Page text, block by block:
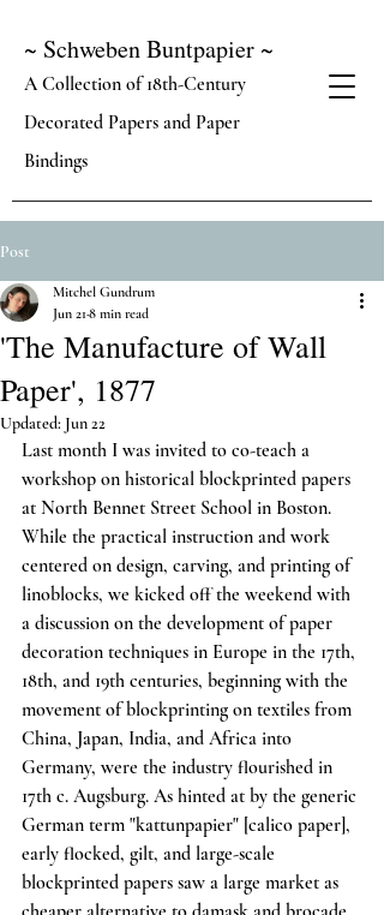
~ Schweben Buntpapier ~
A Collection of 18th-Century
Decorated Papers and Paper
Bindings
Post
'The Manufacture of Wall
Paper', 1877
Mitchel Gundrum
Jun 21 8 min read
Updated: Jun 22
Last month I was invited to co-teach a
workshop on historical blockprinted papers
at North Bennet Street School in Boston.
While the practical instruction and work
centered on design, carving, and printing of
linoblocks, we kicked off the weekend with
a discussion on the development of paper
decoration techniques in Europe in the 17th,
18th, and 19th centuries, beginning with the
movement of blockprinting on textiles from
China, Japan, India, and Africa into
Germany, were the industry flourished in
17th c. Augsburg. As hinted at by the generic
German term "kattunpapier" [calico paper],
early flocked, gilt, and large-scale
blockprinted papers saw a large market as